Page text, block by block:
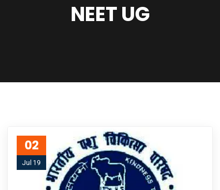
NEET UG
02
Jul 19